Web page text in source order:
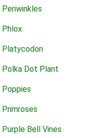
Periwinkles
Phlox
Platycodon
Polka Dot Plant
Poppies
Primroses
Purple Bell Vines